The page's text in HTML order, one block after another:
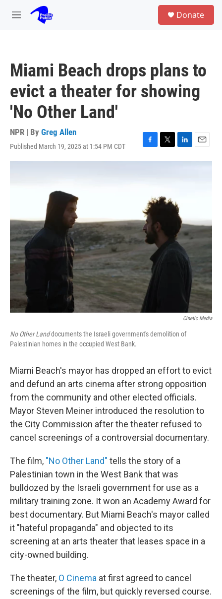
Skip to main content
M
Donate
Miami Beach drops plans to
evict a theater for showing
'No Other Land'
NPR | By Greg Allen
Published March 19, 2025 at 1:54 PM CDT
F
a
o
k
T
w
e
r
L
i
I
n
E
m
Cinetic Media
No Other Landdocuments the Israeli government's demolition of
Palestinian homes in the occupied West Bank.
Miami Beach's mayor has dropped an effort to evict
and defund an arts cinema after strong opposition
from the community and other elected officials.
Mayor Steven Meiner introduced the resolution to
the City Commission after the theater refused to
cancel screenings of a controversial documentary.
The film, "No Other Land" tells the story of a
Palestinian town in the West Bank that was
bulldozed by the Israeli government for use as a
military training zone. It won an Academy Award for
best documentary. But Miami Beach's mayor called
it "hateful propaganda" and objected to its
screening at an arts theater that leases space in a
city-owned building.
The theater, O Cinema at first agreed to cancel
screenings of the film, but quickly reversed course.